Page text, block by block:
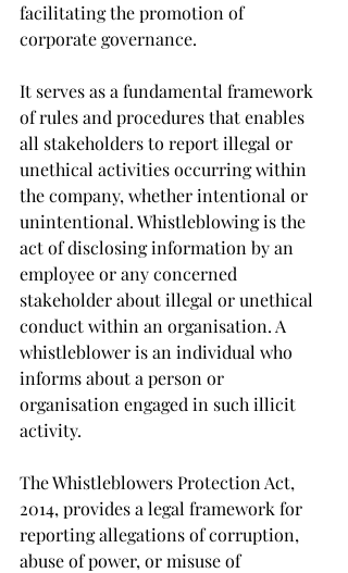
facilitating the promotion of
corporate governance.
It serves as a fundamental framework
of rules and procedures that enables
all stakeholders to report illegal or
unethical activities occurring within
the company, whether intentional or
unintentional. Whistleblowing is the
act of disclosing information by an
employee or any concerned
stakeholder about illegal or unethical
conduct within an organisation. A
whistleblower is an individual who
informs about a person or
organisation engaged in such illicit
activity.
The Whistleblowers Protection Act,
2014, provides a legal framework for
reporting allegations of corruption,
abuse of power, or misuse of